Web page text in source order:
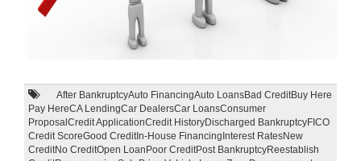
After BankruptcyAuto FinancingAuto LoansBad CreditBuy Here
Pay HereCA LendingCar DealersCar LoansConsumer
Proposal Credit ApplicationCredit HistoryDischarged BankruptcyFICO
Credit ScoreGood CreditIn-House Financing Interest RatesNew
CreditNo CreditOpen Loan Poor CreditPost BankruptcyReestablish